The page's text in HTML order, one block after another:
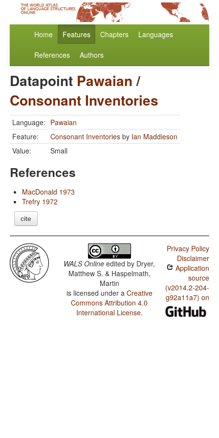
Home Features Chapters Languages
References Authors
Datapoint Pawaian/
Consonant Inventories
Language: Pawaian
Feature:
Consonant Inventories by Ian Maddieson
Value:
Small
References
MacDonald 1973
Trefry 1972
cite
WALS Online edited by Dryer,
Matthew S. & Haspelmath,
Martin
is licensed under a Creative
Commons Attribution 4.0
International License.
Privacy Policy
Disclaimer
Application
source
(v2014.2-204-
g92a11a7) on